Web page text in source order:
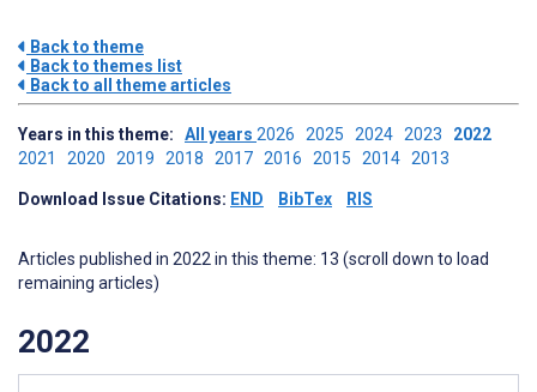
Back to theme
Back to themes list
Back to all theme articles
Years in this theme: All years 2026 2025 2024 2023 2022
2021 2020 2019 2018 2017 2016 2015 2014 2013
Download Issue Citations: END BibTex RIS
Articles published in 2022 in this theme: 13 (scroll down to load
remaining articles)
2022